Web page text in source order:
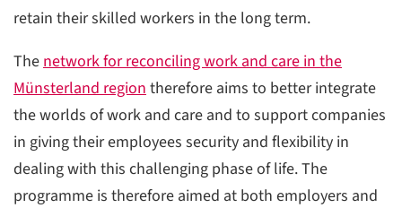
retain their skilled workers in the long term.
Thenetwork for reconciling work and care in the
Münsterland regiontherefore aims to better integrate
the worlds of work and care and to support companies
in giving their employees security and flexibility in
dealing with this challenging phase of life. The
programme is therefore aimed at both employers and